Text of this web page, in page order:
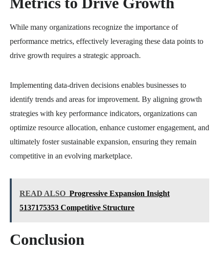
While many organizations recognize the importance of
performance metrics, effectively leveraging these data points to
drive growth requires a strategic approach.
Implementing data-driven decisions enables businesses to
identify trends and areas for improvement. By aligning growth
strategies with key performance indicators, organizations can
optimize resource allocation, enhance customer engagement, and
ultimately foster sustainable expansion, ensuring they remain
competitive in an evolving marketplace.
READ ALSO Progressive Expansion Insight
5137175353 Competitive Structure
Conclusion